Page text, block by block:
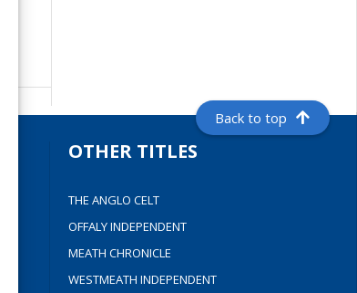
Back to top
OTHER TITLES
THE ANGLO CELT
OFFALY INDEPENDENT
MEATH CHRONICLE
WESTMEATH INDEPENDENT